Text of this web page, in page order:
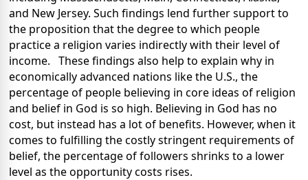
and New Jersey. Such findings lend further support to
the proposition that the degree to which people
practice a religion varies indirectly with their level of
income. These findings also help to explain why in
economically advanced nations like the U.S., the
percentage of people believing in core ideas of religion
and belief in God is so high. Believing in God has no
cost, but instead has a lot of benefits. However, when it
comes to fulfilling the costly stringent requirements of
belief, the percentage of followers shrinks to a lower
level as the opportunity costs rises.